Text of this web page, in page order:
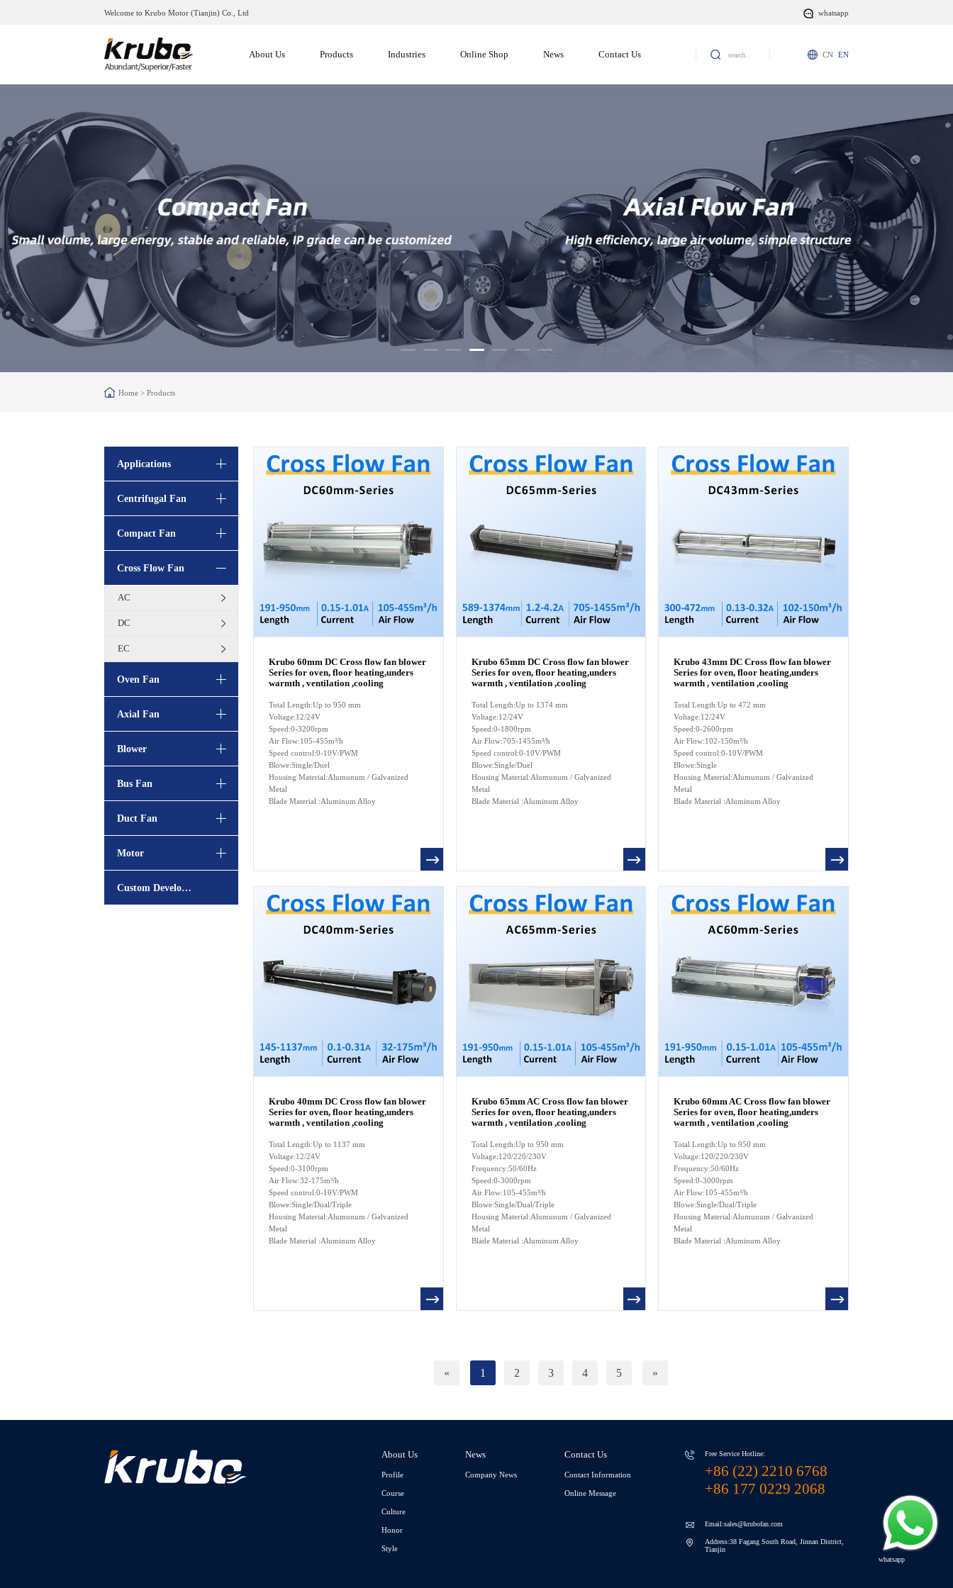
Welcome to Krubo Motor (Tianjin) Co., Ltd whatsapp
About Us Products Industries Online Shop News Contact Us CN EN
Home >Products
Applications
Centrifugal Fan
Compact Fan
Cross Flow Fan
AC
DC
EC
Oven Fan
Axial Fan
Blower
Bus Fan
Duct Fan
Motor
Custom Development
Krubo 60mm DC Cross flow fan blower
Series for oven, floor heating,unders
warmth , ventilation ,cooling
Total Length:Up to 950 mm
Voltage:12/24V
Speed:0-3200rpm
Air Flow:105-455m³/h
Speed control:0-10V/PWM
Blowe:Single/Duel
Housing Material:Alumunum / Galvanized
Metal
Blade Material :Aluminum Alloy
Krubo 65mm DC Cross flow fan blower
Series for oven, floor heating,unders
warmth , ventilation ,cooling
Total Length:Up to 1374 mm
Voltage:12/24V
Speed:0-1800rpm
Air Flow:705-1455m³/h
Speed control:0-10V/PWM
Blowe:Single/Duel
Housing Material:Alumunum / Galvanized
Metal
Blade Material :Aluminum Alloy
Krubo 43mm DC Cross flow fan blower
Series for oven, floor heating,unders
warmth , ventilation ,cooling
Total Length:Up to 472 mm
Voltage:12/24V
Speed:0-2600rpm
Air Flow:102-150m³/h
Speed control:0-10V/PWM
Blowe:Single
Housing Material:Alumunum / Galvanized
Metal
Blade Material :Aluminum Alloy
Krubo 40mm DC Cross flow fan blower
Series for oven, floor heating,unders
warmth , ventilation ,cooling
Total Length:Up to 1137 mm
Voltage:12/24V
Speed:0-3100rpm
Air Flow:32-175m³/h
Speed control:0-10V/PWM
Blowe:Single/Dual/Triple
Housing Material:Alumunum / Galvanized
Metal
Blade Material :Aluminum Alloy
Krubo 65mm AC Cross flow fan blower
Series for oven, floor heating,unders
warmth , ventilation ,cooling
Total Length:Up to 950 mm
Voltage:120/220/230V
Frequency:50/60Hz
Speed:0-3000rpm
Air Flow:105-455m³/h
Blowe:Single/Dual/Triple
Housing Material:Alumunum / Galvanized
Metal
Blade Material :Aluminum Alloy
Krubo 60mm AC Cross flow fan blower
Series for oven, floor heating,unders
warmth , ventilation ,cooling
Total Length:Up to 950 mm
Voltage:120/220/230V
Frequency:50/60Hz
Speed:0-3000rpm
Air Flow:105-455m³/h
Blowe:Single/Dual/Triple
Housing Material:Alumunum / Galvanized
Metal
Blade Material :Aluminum Alloy
« 1 2 3 4 5 »
About Us
Profile
Course
Culture
Honor
Style
News
Company News
Contact Us
Contact Information
Online Message
Free Service Hotline:
+86 (22) 2210 6768
+86 177 0229 2068
Email:sales@krubofan.com
Address:38 Fagang South Road, Jinnan District,
Tianjin
whatsapp